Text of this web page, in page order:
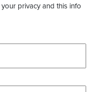
privacy and this info